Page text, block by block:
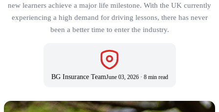
new learners achieve a major life milestone. With the UK currently
experiencing a high demand for driving lessons, there has never
been a better time to enter the industry.
BG Insurance TeamJune 03, 2026· 8 min read